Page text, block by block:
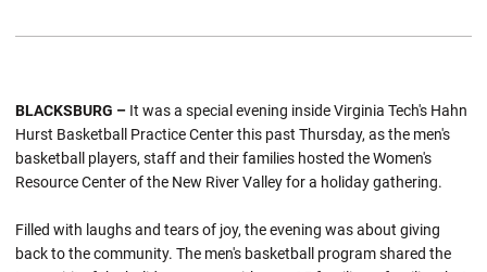
BLACKSBURG – It was a special evening inside Virginia Tech's Hahn
Hurst Basketball Practice Center this past Thursday, as the men's
basketball players, staff and their families hosted the Women's
Resource Center of the New River Valley for a holiday gathering.
Filled with laughs and tears of joy, the evening was about giving
back to the community. The men's basketball program shared the